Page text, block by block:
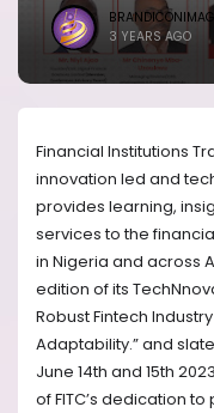
3 YEARS AGO
Financial Institutions
innovation led and
provides learning,
services to the
in Nigeria and across
edition of its
Robust Fintech
Adaptability.” and
June 14th and 15th
of FITC’s dedication